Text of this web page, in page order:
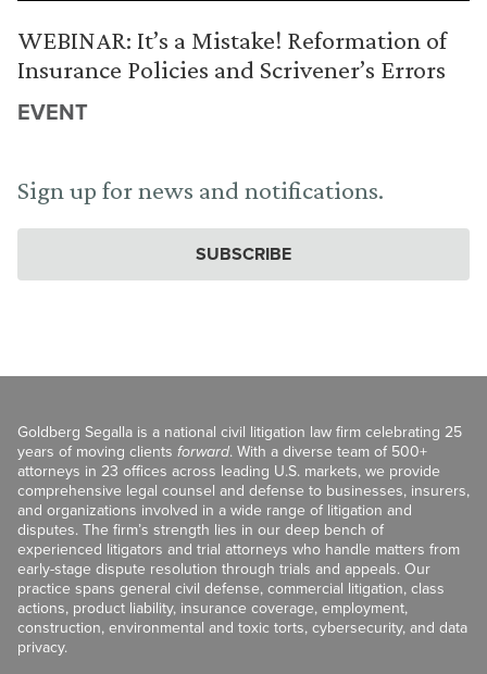
WEBINAR: It’s a Mistake! Reformation of
Insurance Policies and Scrivener’s Errors
EVENT
Sign up for news and notifications.
SUBSCRIBE
Goldberg Segalla is a national civil litigation law firm celebrating 25
years of moving clients forward. With a diverse team of 500+
attorneys in 23 offices across leading U.S. markets, we provide
comprehensive legal counsel and defense to businesses, insurers,
and organizations involved in a wide range of litigation and
disputes. The firm’s strength lies in our deep bench of
experienced litigators and trial attorneys who handle matters from
early-stage dispute resolution through trials and appeals. Our
practice spans general civil defense, commercial litigation, class
actions, product liability, insurance coverage, employment,
construction, environmental and toxic torts, cybersecurity, and data
privacy.